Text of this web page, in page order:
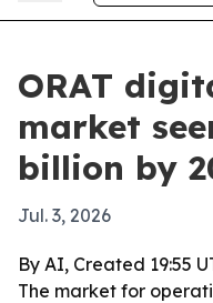
ORAT
market
billion by
Jul. 3, 2026
By AI, Created 19:55
The market for